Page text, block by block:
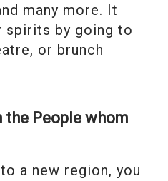
many more. It
spirits by going to
or brunch
the People whom
a new region, you